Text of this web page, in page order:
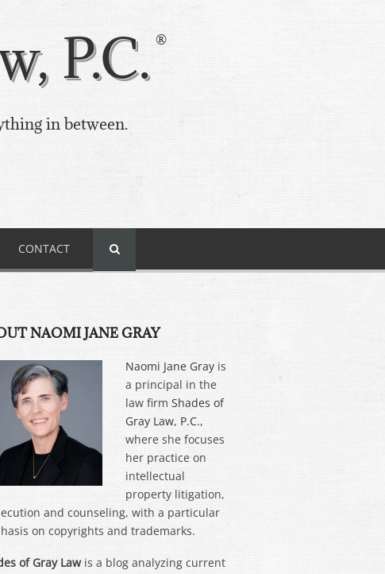
P.C.
in between.
CONTACT
NAOMI JANE GRAY
Naomi Jane Gray is
a principal in the
law firmShades of
Gray Law, P.C.,
where she focuses
her practice on
intellectual
property litigation,
and counseling, with a particular
on copyrights and trademarks.
of Gray Lawis a blog analyzing current